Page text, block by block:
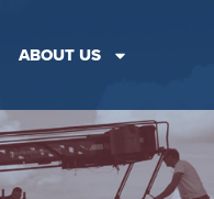
ABOUT US